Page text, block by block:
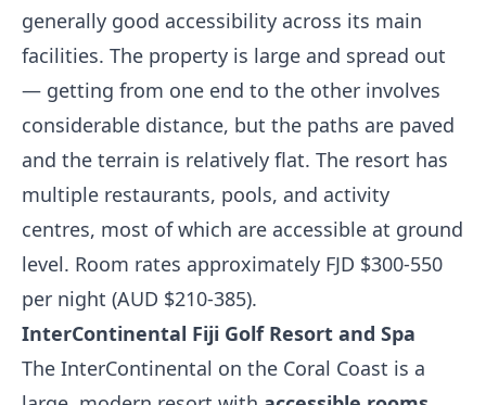
generally good accessibility across its main
facilities. The property is large and spread out
— getting from one end to the other involves
considerable distance, but the paths are paved
and the terrain is relatively flat. The resort has
multiple restaurants, pools, and activity
centres, most of which are accessible at ground
level. Room rates approximately FJD $300-550
per night (AUD $210-385).
InterContinental Fiji Golf Resort and Spa
The InterContinental on the Coral Coast is a